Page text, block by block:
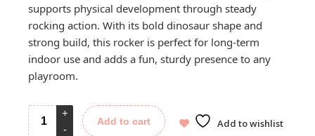
supports physical development through steady
rocking action. With its bold dinosaur shape and
strong build, this rocker is perfect for long-term
indoor use and adds a fun, sturdy presence to any
playroom.
Add to cart Add to wishlist